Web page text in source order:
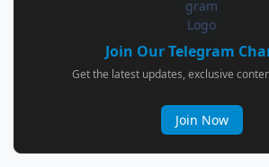
Join Our Telegram
Get the latest updates, exclusive
Join Now